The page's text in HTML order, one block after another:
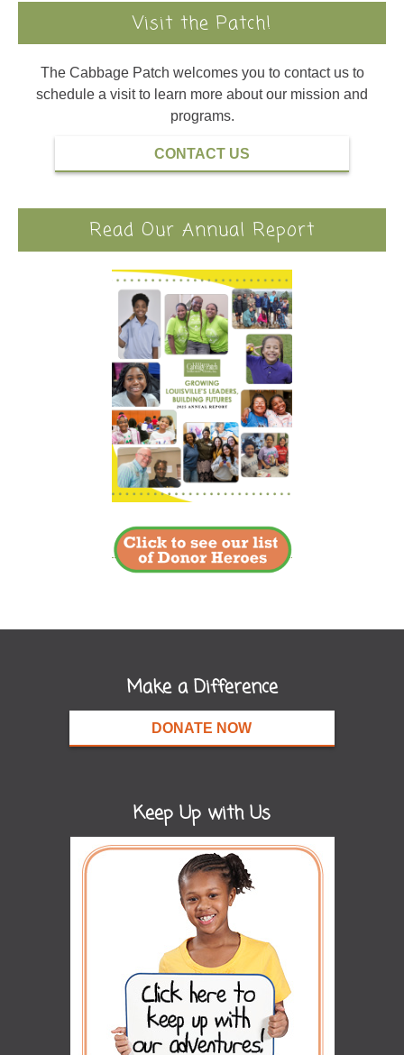
Visit the Patch!
The Cabbage Patch welcomes you to contact us to
schedule a visit to learn more about our mission and
programs.
CONTACT US
Read Our Annual Report
Make a Difference
DONATE NOW
Keep Up with Us